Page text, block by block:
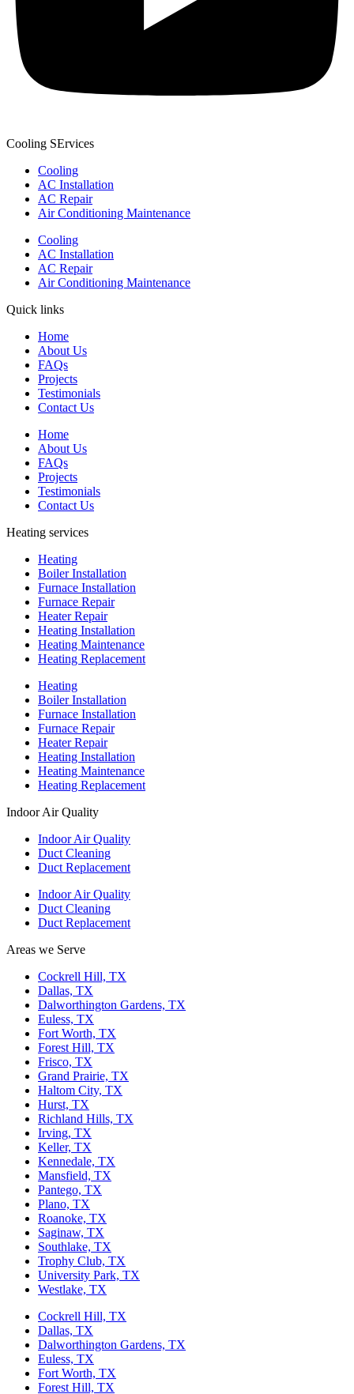
Cooling SErvices
Cooling
AC Installation
AC Repair
Air Conditioning Maintenance
Cooling
AC Installation
AC Repair
Air Conditioning Maintenance
Quick links
Home
About Us
FAQs
Projects
Testimonials
Contact Us
Home
About Us
FAQs
Projects
Testimonials
Contact Us
Heating services
Heating
Boiler Installation
Furnace Installation
Furnace Repair
Heater Repair
Heating Installation
Heating Maintenance
Heating Replacement
Heating
Boiler Installation
Furnace Installation
Furnace Repair
Heater Repair
Heating Installation
Heating Maintenance
Heating Replacement
Indoor Air Quality
Indoor Air Quality
Duct Cleaning
Duct Replacement
Indoor Air Quality
Duct Cleaning
Duct Replacement
Areas we Serve
Cockrell Hill, TX
Dallas, TX
Dalworthington Gardens, TX
Euless, TX
Fort Worth, TX
Forest Hill, TX
Frisco, TX
Grand Prairie, TX
Haltom City, TX
Hurst, TX
Richland Hills, TX
Irving, TX
Keller, TX
Kennedale, TX
Mansfield, TX
Pantego, TX
Plano, TX
Roanoke, TX
Saginaw, TX
Southlake, TX
Trophy Club, TX
University Park, TX
Westlake, TX
Cockrell Hill, TX
Dallas, TX
Dalworthington Gardens, TX
Euless, TX
Fort Worth, TX
Forest Hill, TX